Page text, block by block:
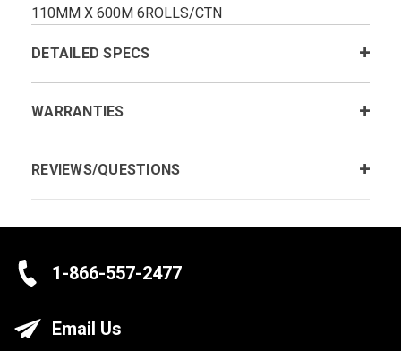
110MM X 600M 6ROLLS/CTN
DETAILED SPECS
WARRANTIES
REVIEWS/QUESTIONS
1-866-557-2477
Email Us